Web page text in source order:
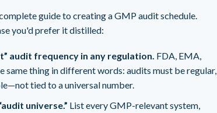
guide to creating a GMP audit schedule.
you'd prefer it distilled:
audit frequency in any regulation. FDA, EMA,
same thing in different words: audits must be regular,
tied to a universal number.
universe.” List every GMP-relevant system,